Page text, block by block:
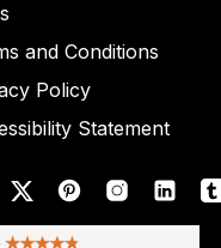
and Conditions
Policy
Statement